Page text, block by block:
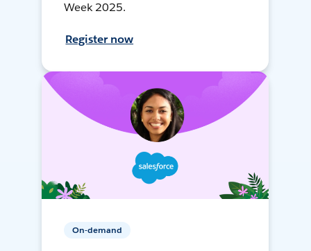
Week 2025.
Register now
On-demand